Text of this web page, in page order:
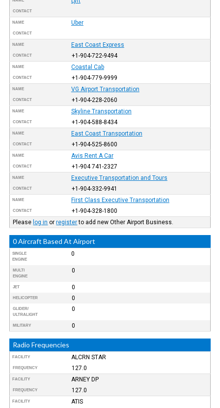
CONTACT
NAME Uber
CONTACT
NAME East Coast Express
CONTACT +1-904-722-9494
NAME Coastal Cab
CONTACT +1-904-779-9999
NAME VG Airport Transportation
CONTACT +1-904-228-2060
NAME Skyline Transportation
CONTACT +1-904-588-8434
NAME East Coast Transportation
CONTACT +1-904-525-8600
NAME Avis Rent A Car
CONTACT +1-904 741-2327
NAME Executive Transportation and Tours
CONTACT +1-904-332-9941
NAME First Class Executive Transportation
CONTACT
+1-904-328-1800
Please log in orregisterto add new Other Airport Business.
0 Aircraft Based At Airport
SINGLE
ENGINE
0
MULTI
ENGINE
0
JET 0
HELICOPTER 0
GLIDER/
ULTRALIGHT
0
MILITARY 0
Radio Frequencies
FACILITY ALCRN STAR
FREQUENCY 127.0
FACILITY ARNEY DP
FREQUENCY 127.0
FACILITY ATIS